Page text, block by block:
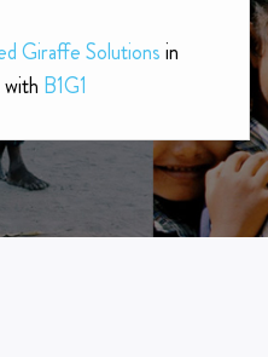
Giraffe Solutionsin
withB1G1